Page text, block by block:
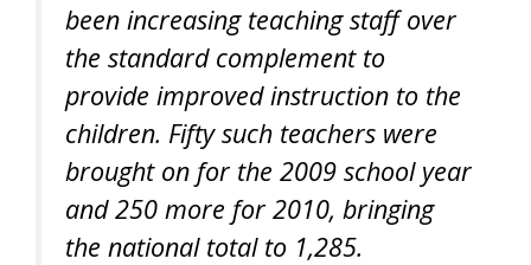
been increasing teaching staff over
the standard complement to
provide improved instruction to the
children. Fifty such teachers were
brought on for the 2009 school year
and 250 more for 2010, bringing
the national total to 1,285.